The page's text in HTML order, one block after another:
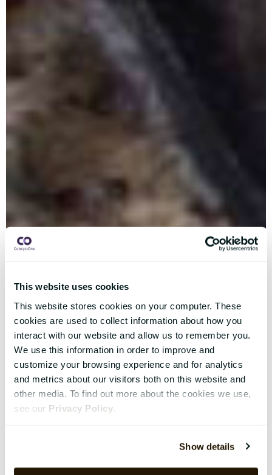
This website uses cookies
This website stores cookies on your computer. These
cookies are used to collect information about how you
interact with our website and allow us to remember you.
We use this information in order to improve and
customize your browsing experience and for analytics
and metrics about our visitors both on this website and
other media. To find out more about the cookies we use,
see our Privacy Policy
Show details